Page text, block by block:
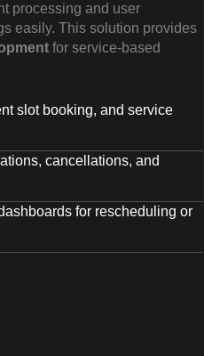
processing and user
easily. This solution provides
for service-based
slot booking, and service
cancellations, and
for rescheduling or